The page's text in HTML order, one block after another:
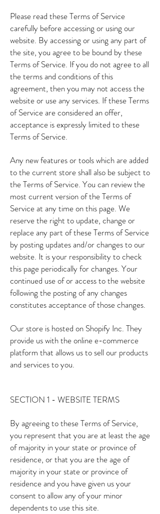
Please read these Terms of Service
carefully before accessing or using our
website. By accessing or using any part of
the site, you agree to be bound by these
Terms of Service. If you do not agree to all
the terms and conditions of this
agreement, then you may not access the
website or use any services. If these Terms
of Service are considered an offer,
acceptance is expressly limited to these
Terms of Service.
Any new features or tools which are added
to the current store shall also be subject to
the Terms of Service. You can review the
most current version of the Terms of
Service at any time on this page. We
reserve the right to update, change or
replace any part of these Terms of Service
by posting updates and/or changes to our
website. It is your responsibility to check
this page periodically for changes. Your
continued use of or access to the website
following the posting of any changes
constitutes acceptance of those changes.
Our store is hosted on Shopify Inc. They
provide us with the online e-commerce
platform that allows us to sell our products
and services to you.
SECTION 1 - WEBSITE TERMS
By agreeing to these Terms of Service,
you represent that you are at least the age
of majority in your state or province of
residence, or that you are the age of
majority in your state or province of
residence and you have given us your
consent to allow any of your minor
dependents to use this site.